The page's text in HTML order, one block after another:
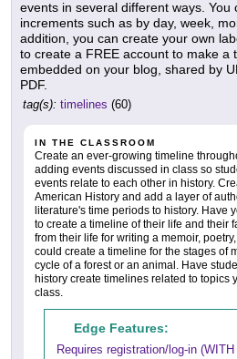
events in several different ways. You
increments such as by day, week,
addition, you can create your own
to create a FREE account to make a
embedded on your blog, shared by
PDF.
tag(s): timelines (60)
IN THE CLASSROOM
Create an ever-growing timeline
adding events discussed in class so
events relate to each other in history.
American History and add a layer of
literature's time periods to history. Have
to create a timeline of their life and their
from their life for writing a memoir,
could create a timeline for the stages of
cycle of a forest or an animal. Have
history create timelines related to topics
class.
Edge Features:
Requires registration/log-in